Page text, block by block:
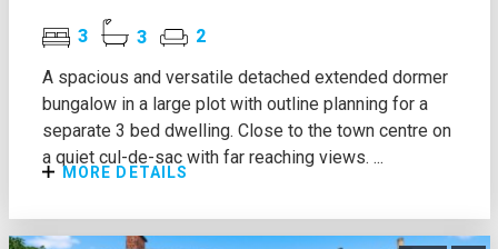
3 3
2
A spacious and versatile detached extended dormer
bungalow in a large plot with outline planning for a
separate 3 bed dwelling. Close to the town centre on
a quiet cul-de-sac with far reaching views. ...
MORE DETAILS